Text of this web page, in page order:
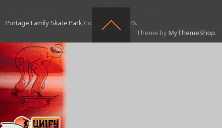
Portage Family Skate Park Copyright © 2026.
Theme byMyThemeShop.